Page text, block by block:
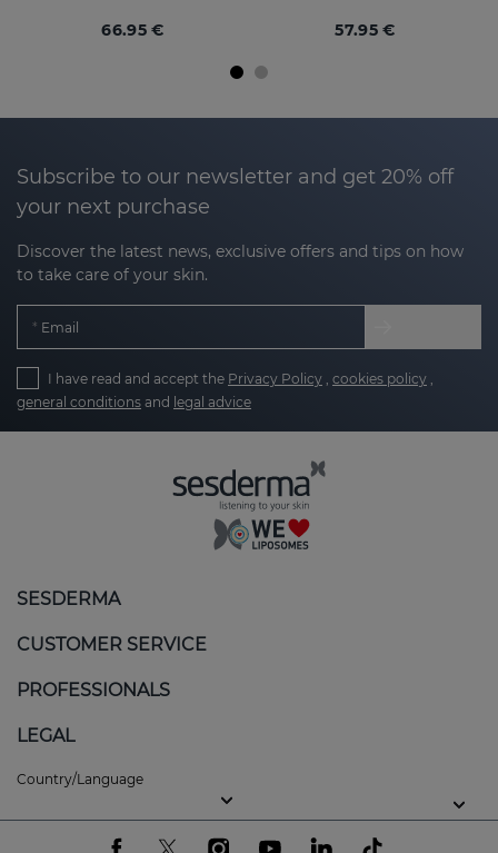
66.95 € 57.95 €
Subscribe to our newsletter and get 20% off
your next purchase
Discover the latest news, exclusive offers and tips on how
to take care of your skin.
Email
I have read and accept the Privacy Policy cookies policy
general conditions and legal advice
SESDERMA
CUSTOMER SERVICE
PROFESSIONALS
LEGAL
Country/Language